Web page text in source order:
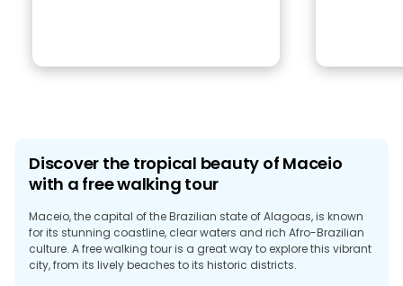
Discover the tropical beauty of Maceio
with a free walking tour
Maceio, the capital of the Brazilian state of Alagoas, is known
for its stunning coastline, clear waters and rich Afro-Brazilian
culture. A free walking tour is a great way to explore this vibrant
city, from its lively beaches to its historic districts.